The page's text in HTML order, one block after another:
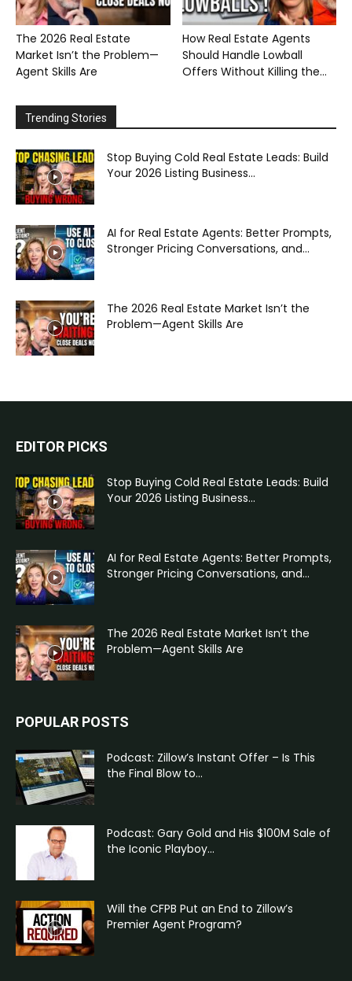
The 2026 Real Estate
Market Isn’t the Problem—
Agent Skills Are
How Real Estate Agents
Should Handle Lowball
Offers Without Killing the...
Trending Stories
Stop Buying Cold Real Estate Leads: Build
Your 2026 Listing Business...
AI for Real Estate Agents: Better Prompts,
Stronger Pricing Conversations, and...
The 2026 Real Estate Market Isn’t the
Problem—Agent Skills Are
EDITOR PICKS
Stop Buying Cold Real Estate Leads: Build
Your 2026 Listing Business...
AI for Real Estate Agents: Better Prompts,
Stronger Pricing Conversations, and...
The 2026 Real Estate Market Isn’t the
Problem—Agent Skills Are
POPULAR POSTS
Podcast: Zillow’s Instant Offer – Is This
the Final Blow to...
Podcast: Gary Gold and His $100M Sale of
the Iconic Playboy...
Will the CFPB Put an End to Zillow’s
Premier Agent Program?